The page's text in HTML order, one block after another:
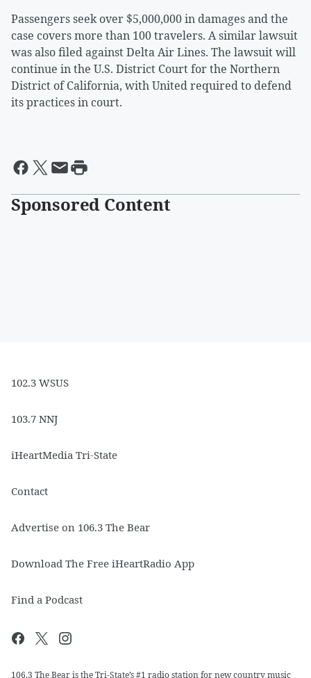
Passengers seek over $5,000,000 in damages and the
case covers more than 100 travelers. A similar lawsuit
was also filed against Delta Air Lines. The lawsuit will
continue in the U.S. District Court for the Northern
District of California, with United required to defend
its practices in court.
Sponsored Content
102.3 WSUS
103.7 NNJ
iHeartMedia Tri-State
Contact
Advertise on 106.3 The Bear
Download The Free iHeartRadio App
Find a Podcast
106.3 The Bear is the Tri-State’s #1 radio station for new country music